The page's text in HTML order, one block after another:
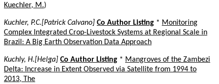
Kuechler, M.)
Kuchler, P.C.[Patrick Calvano] Co Author Listing * Monitoring
Complex Integrated Crop-Livestock Systems at Regional Scale in
Brazil: A Big Earth Observation Data Approach
Kuchly, H.[Helga] Co Author Listing * Mangroves of the Zambezi
Delta: Increase in Extent Observed via Satellite from 1994 to
2013, The